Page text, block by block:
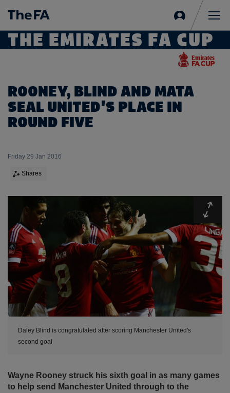
in
THE EMIRATES FA CUP
ROONEY, BLIND AND MATA
SEAL UNITED'S PLACE IN
ROUND FIVE
Friday 29 Jan 2016
Shares
Daley Blind is congratulated after scoring Manchester United's
second goal
Wayne Rooney struck his sixth goal in as many games
to help send Manchester United through to the